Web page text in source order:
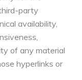
party
availability,
of any material
hyperlinks or